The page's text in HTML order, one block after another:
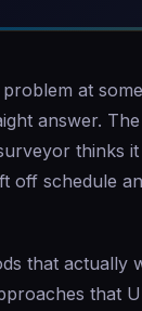
at
answer.
thinks
off schedule
that actually
that